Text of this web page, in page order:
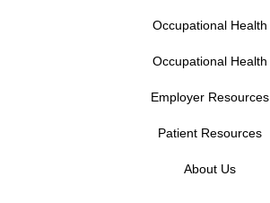
Occupational Health
Occupational Health
Employer Resources
Patient Resources
About Us